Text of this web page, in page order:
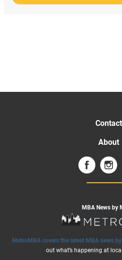
Contact
About
MBA News by
MetroMBA covers the latest MBA news
out what’s happening at